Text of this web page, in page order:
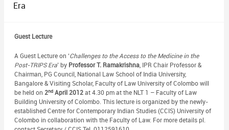
Era
Guest Lecture
A Guest Lecture on ‘Challenges to the Access to the Medicine in the
Post-TRIPS Era’ by Professor T. Ramakrishna, IPR Chair Professor &
Chairman, PG Council, National Law School of India University,
Bangalore & Visiting Scholar, Faculty of Law University of Colombo will
be held on 2ndApril 2012 at 4.30 pm at the NLT 1 – Faculty of Law
Building University of Colombo. This lecture is organized by the newly-
established Centre for Contemporary Indian Studies (CCIS) University of
Colombo in collaboration with the Faculty of Law. For more details pl.